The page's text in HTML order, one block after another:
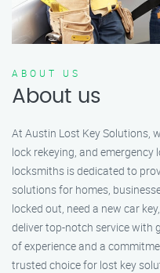
ABOUT US
About us
At Austin Lost Key Solutions,
lock rekeying, and emergency
locksmiths is dedicated to
solutions for homes,
locked out, need a new car
deliver top-notch service with
of experience and a
trusted choice for lost key